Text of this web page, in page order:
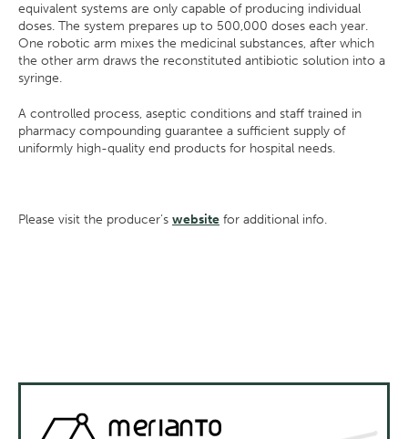
equivalent systems are only capable of producing individual
doses. The system prepares up to 500,000 doses each year.
One robotic arm mixes the medicinal substances, after which
the other arm draws the reconstituted antibiotic solution into a
syringe.
A controlled process, aseptic conditions and staff trained in
pharmacy compounding guarantee a sufficient supply of
uniformly high-quality end products for hospital needs.
Please visit the producer’s website for additional info.